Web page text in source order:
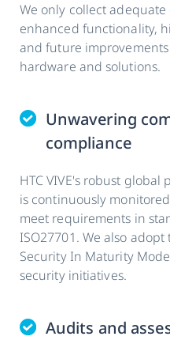
We only collect
enhanced functionality,
and future improvements
hardware and solutions.
Unwavering
compliance
HTC VIVE's robust
is continuously
meet requirements in
ISO27701. We also
Security In Maturity
security initiatives.
Audits and